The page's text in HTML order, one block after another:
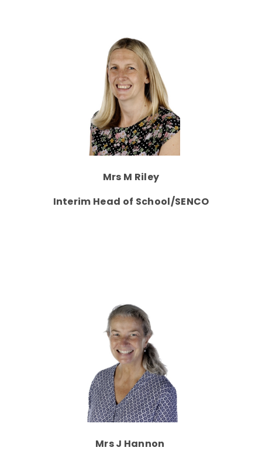
Mrs M Riley
Interim Head of School/SENCO
Mrs J Hannon